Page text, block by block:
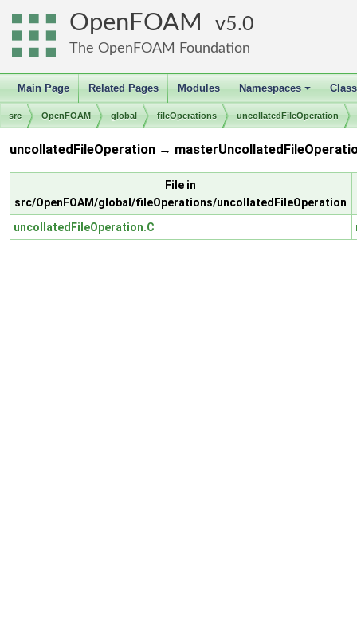
OpenFOAM 5.0
The OpenFOAM Foundation
Main Page Related Pages Modules
+
Namespaces
src OpenFOAM global fileOperations uncollatedFileOperation
uncollatedFileOperation →
File in
src/OpenFOAM/global/fileOperations/uncollatedFileOperation
uncollatedFileOperation.C